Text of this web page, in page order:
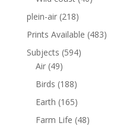
plein-air (218)
Prints Available (483)
Subjects (594)
Air (49)
Birds (188)
Earth (165)
Farm Life (48)